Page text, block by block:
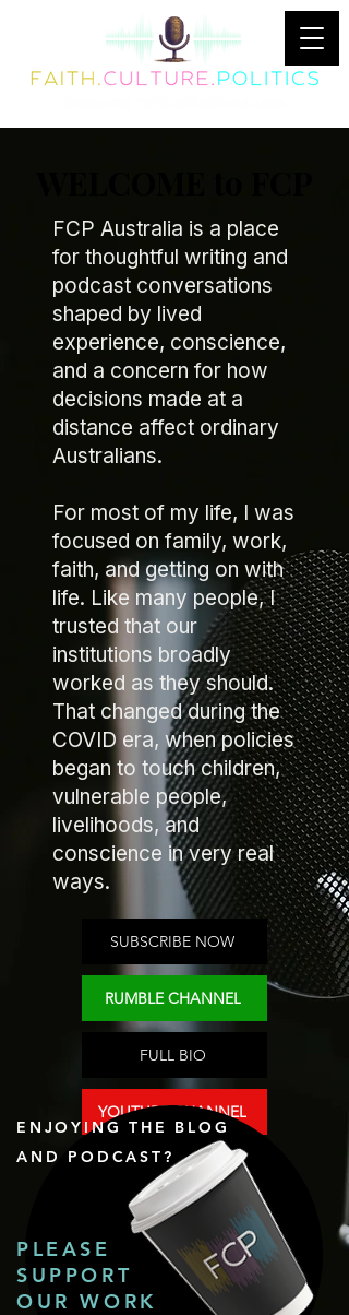
FCP Australia is a place
for thoughtful writing and
podcast conversations
shaped by lived
experience, conscience,
and a concern for how
decisions made at a
distance affect ordinary
Australians.
For most of my life, I was
focused on family, work,
faith, and getting on with
life. Like many people, I
trusted that our
institutions broadly
worked as they should.
That changed during the
COVID era, when policies
began to touch children,
vulnerable people,
livelihoods, and
conscience in very real
ways.
SUBSCRIBE NOW
RUMBLE CHANNEL
FULL BIO
YOUTUBE CHANNEL
ENJOYING THE BLOG
AND PODCAST?
PLEASE
SUPPORT
OUR WORK